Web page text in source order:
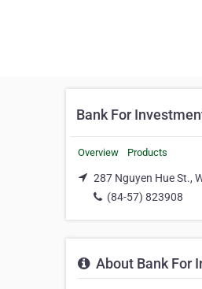
Bank For
Overview Products
287 Nguyen Hue St.,
(84-57) 823908
About Bank For